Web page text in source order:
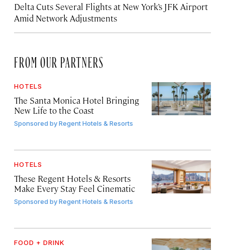
Delta Cuts Several Flights at New York’s JFK Airport
Amid Network Adjustments
FROM OUR PARTNERS
HOTELS
The Santa Monica Hotel Bringing
New Life to the Coast
Sponsored byRegent Hotels & Resorts
HOTELS
These Regent Hotels & Resorts
Make Every Stay Feel Cinematic
Sponsored byRegent Hotels & Resorts
FOOD + DRINK